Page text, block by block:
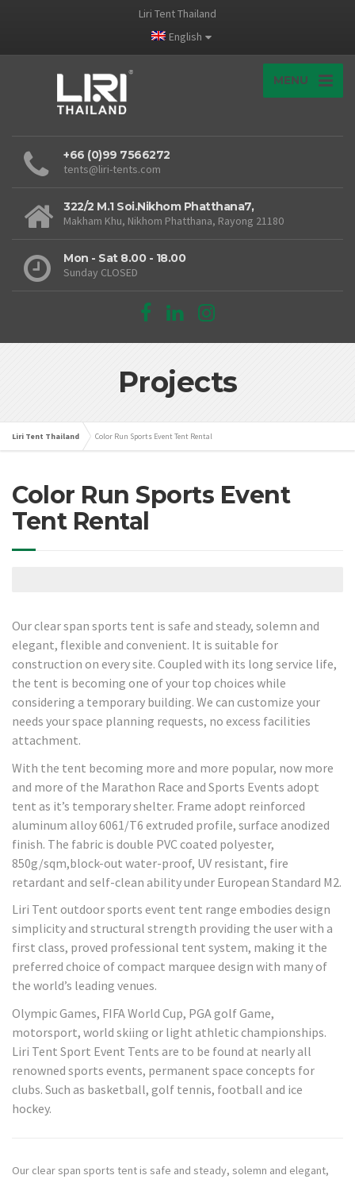
Liri Tent Thailand
English
MENU
+66 (0)99 7566272
tents@liri-tents.com
322/2 M.1 Soi.Nikhom Phatthana7,
Makham Khu, Nikhom Phatthana, Rayong 21180
Mon - Sat 8.00 - 18.00
Sunday CLOSED
Projects
Liri Tent Thailand Color Run Sports Event Tent Rental
Color Run Sports Event
Tent Rental
Our clear span sports tent is safe and steady, solemn and
elegant, flexible and convenient. It is suitable for
construction on every site. Coupled with its long service life,
the tent is becoming one of your top choices while
considering a temporary building. We can customize your
needs your space planning requests, no excess facilities
attachment.
With the tent becoming more and more popular, now more
and more of the Marathon Race and Sports Events adopt
tent as it’s temporary shelter. Frame adopt reinforced
aluminum alloy 6061/T6 extruded profile, surface anodized
finish. The fabric is double PVC coated polyester,
850g/sqm,block-out water-proof, UV resistant, fire
retardant and self-clean ability under European Standard M2.
Liri Tent outdoor sports event tent range embodies design
simplicity and structural strength providing the user with a
first class, proved professional tent system, making it the
preferred choice of compact marquee design with many of
the world’s leading venues.
Olympic Games, FIFA World Cup, PGA golf Game,
motorsport, world skiing or light athletic championships.
Liri Tent Sport Event Tents are to be found at nearly all
renowned sports events, permanent space concepts for
clubs. Such as basketball, golf tennis, football and ice
hockey.
Our clear span sports tent is safe and steady, solemn and elegant,